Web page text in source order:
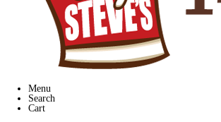
Menu
Search
Cart